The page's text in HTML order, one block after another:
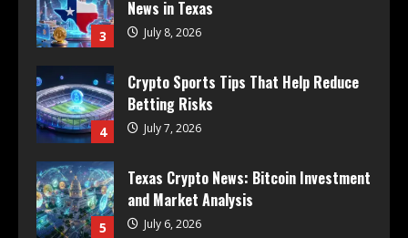
3
News in Texas
July 8, 2026
4
Crypto Sports Tips That Help Reduce
Betting Risks
July 7, 2026
5
Texas Crypto News: Bitcoin Investment
and Market Analysis
July 6, 2026